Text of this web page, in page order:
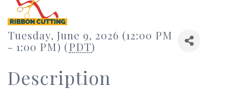
Tuesday, June 9, 2026 (12:00 PM
- 1:00 PM) (PDT)
Description